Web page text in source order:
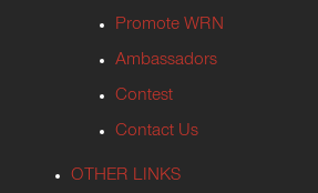
Promote WRN
Ambassadors
Contest
Contact Us
OTHER LINKS